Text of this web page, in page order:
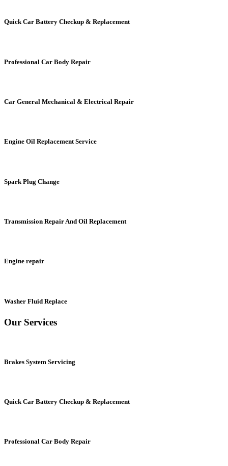
Quick Car Battery Checkup & Replacement
Professional Car Body Repair
Car General Mechanical & Electrical Repair
Engine Oil Replacement Service
Spark Plug Change
Transmission Repair And Oil Replacement
Engine repair
Washer Fluid Replace
Our Services
Brakes System Servicing
Quick Car Battery Checkup & Replacement
Professional Car Body Repair